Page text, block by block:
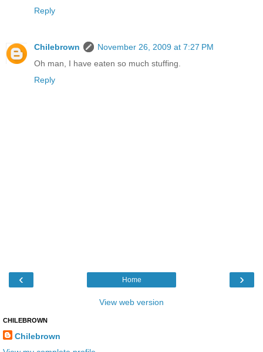
Reply
Chilebrown
November 26, 2009 at 7:27 PM
Oh man, I have eaten so much stuffing.
Reply
‹ ›
Home
View web version
CHILEBROWN
Chilebrown